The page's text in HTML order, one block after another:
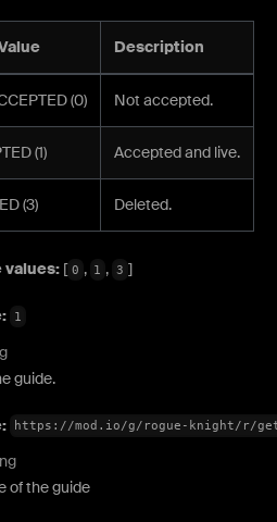
Description
(0) Not accepted.
(1) Accepted and live.
(3) Deleted.
values: [ 0 , 1 , 3 ]
1
guide.
https://mod.io/g/rogue-knight/r/
of the guide